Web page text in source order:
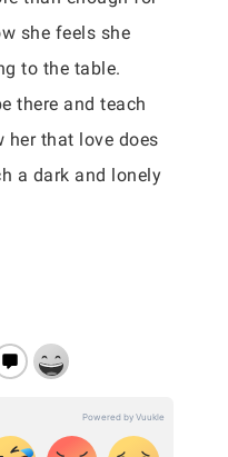
she feels she
to the table.
there and teach
her that love does
a dark and lonely